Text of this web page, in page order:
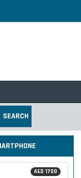
SEARCH
AED 1700